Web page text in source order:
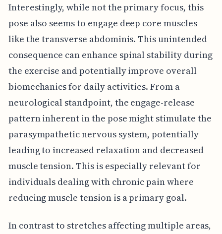
Interestingly, while not the primary focus, this
pose also seems to engage deep core muscles
like the transverse abdominis. This unintended
consequence can enhance spinal stability during
the exercise and potentially improve overall
biomechanics for daily activities. From a
neurological standpoint, the engage-release
pattern inherent in the pose might stimulate the
parasympathetic nervous system, potentially
leading to increased relaxation and decreased
muscle tension. This is especially relevant for
individuals dealing with chronic pain where
reducing muscle tension is a primary goal.
In contrast to stretches affecting multiple areas,